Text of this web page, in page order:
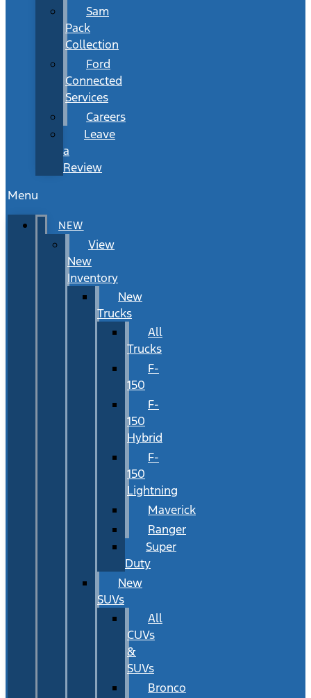
Sam
Pack
Collection
Ford
Connected
Services
Careers
Leave
a
Review
Menu
NEW
View
New
Inventory
New
Trucks
All
Trucks
F-
150
F-
150
Hybrid
F-
150
Lightning
Maverick
Ranger
Super
Duty
New
SUVs
All
CUVs
&
SUVs
Bronco